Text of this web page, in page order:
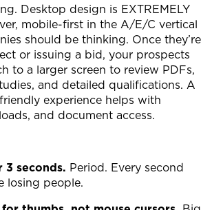
Desktop design is EXTREMELY
mobile-first in the A/E/C vertical
should be thinking. Once they’re
or issuing a bid, your prospects
to a larger screen to review PDFs,
and detailed qualifications. A
experience helps with
and document access.
3 seconds. Period. Every second
losing people.